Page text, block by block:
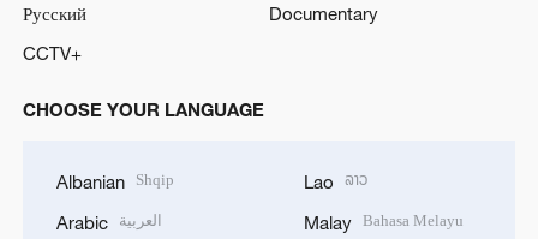
Русский
Documentary
CCTV+
CHOOSE YOUR LANGUAGE
Albanian Shqip
Arabic العربية
Lao ລາວ
Malay Bahasa Melayu